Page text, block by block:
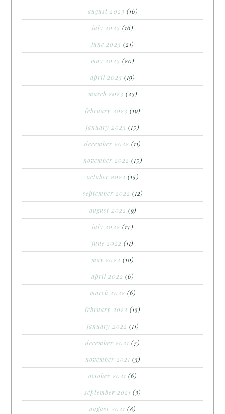
august 2023 (16)
july 2023 (16)
june 2023 (21)
may 2023 (20)
april 2023 (19)
march 2023 (23)
february 2023 (19)
january 2023 (15)
december 2022 (11)
november 2022 (15)
october 2022 (15)
september 2022 (12)
august 2022 (9)
july 2022 (17)
june 2022 (11)
may 2022 (10)
april 2022 (6)
march 2022 (6)
february 2022 (13)
january 2022 (11)
december 2021 (7)
november 2021 (3)
october 2021 (6)
september 2021 (3)
august 2021 (8)